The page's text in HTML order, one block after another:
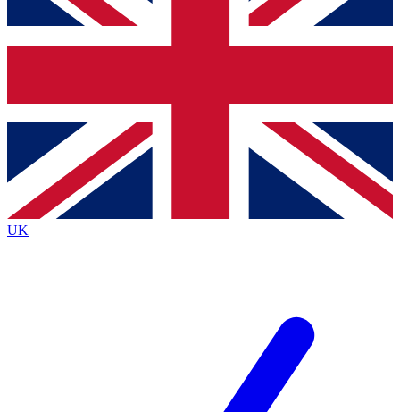
and sign you up to our newsletter to keep you
Contact me with news and offers from other Future
brands
By submitting your information you agree to the Terms & Conditionsand
Privacy
Policyand are aged 16 or over.
UK